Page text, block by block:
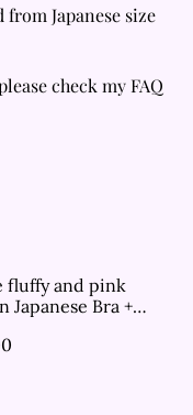
Japanese size
check my FAQ
fluffy and pink
Japanese Bra +